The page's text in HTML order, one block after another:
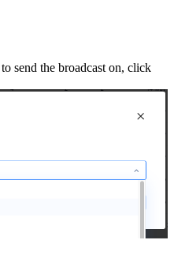
send the broadcast on, click